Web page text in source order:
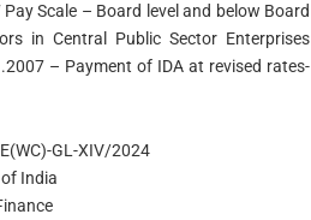
Scale – Board level and below Board
in Central Public Sector Enterprises
– Payment of IDA at revised rates-
GL-XIV/2024
India